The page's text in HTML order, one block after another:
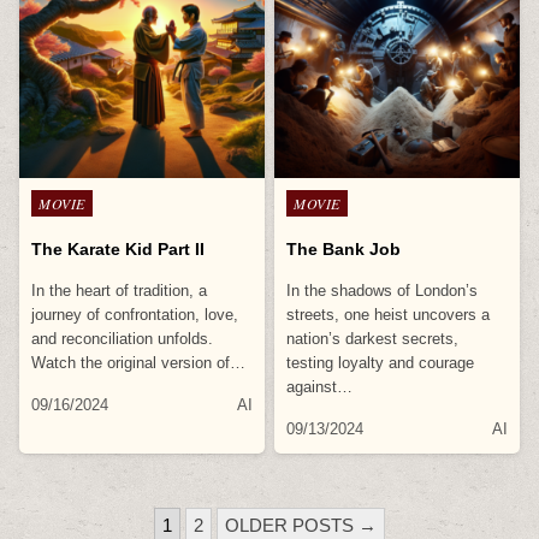
Posted
MOVIE
The Karate Kid Part II
In the heart of tradition, a
journey of confrontation, love,
and reconciliation unfolds.
Watch the original version of…
09/16/2024 AI
Posted
MOVIE
The Bank Job
In the shadows of London’s
streets, one heist uncovers a
nation’s darkest secrets,
testing loyalty and courage
against…
09/13/2024 AI
POSTS
1 2 OLDER POSTS →